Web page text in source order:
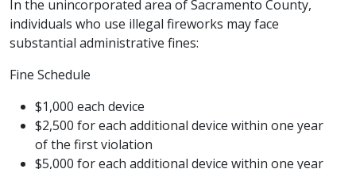
In the unincorporated area of Sacramento County,
individuals who use illegal fireworks may face
substantial administrative fines:
Fine Schedule
$1,000 each device
$2,500 for each additional device within one year
of the first violation
$5,000 for each additional device within one year